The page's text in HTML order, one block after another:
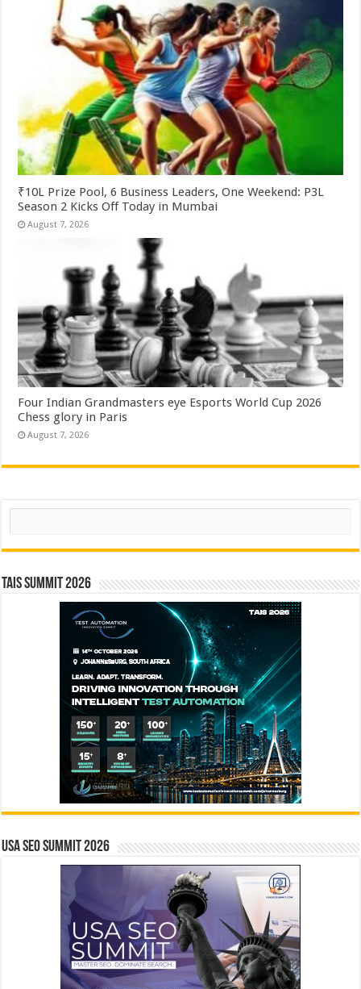
₹10L Prize Pool, 6 Business Leaders, One Weekend: P3L
Season 2 Kicks Off Today in Mumbai
August 7, 2026
Four Indian Grandmasters eye Esports World Cup 2026
Chess glory in Paris
August 7, 2026
Search
TAIS Summit 2026
USA SEO SUMMIT 2026